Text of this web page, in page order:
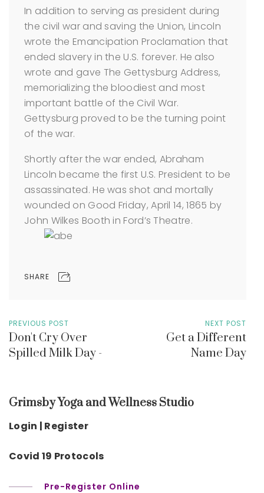
In addition to serving as president during
the civil war and saving the Union, Lincoln
wrote the Emancipation Proclamation that
ended slavery in the U.S. forever. He also
wrote and gave The Gettysburg Address,
memorializing the bloodiest and most
important battle of the Civil War.
Gettysburg proved to be the turning point
of the war.
Shortly after the war ended, Abraham
Lincoln became the first U.S. President to be
assassinated. He was shot and mortally
wounded on Good Friday, April 14, 1865 by
John Wilkes Booth in Ford’s Theatre.
SHARE
PREVIOUS POST
Don't Cry Over
Spilled Milk Day -
NEXT POST
Get a Different
Name Day
Grimsby Yoga and Wellness Studio
Login | Register
Covid 19 Protocols
Pre-Register Online